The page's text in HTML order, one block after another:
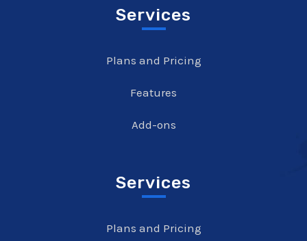
Services
Plans and Pricing
Features
Add-ons
Services
Plans and Pricing